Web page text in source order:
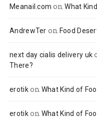
Meanail.com onWhat
AndrewTer on Food
next day cialis delivery uk
There?
erotikon What Kind of
erotikon What Kind of